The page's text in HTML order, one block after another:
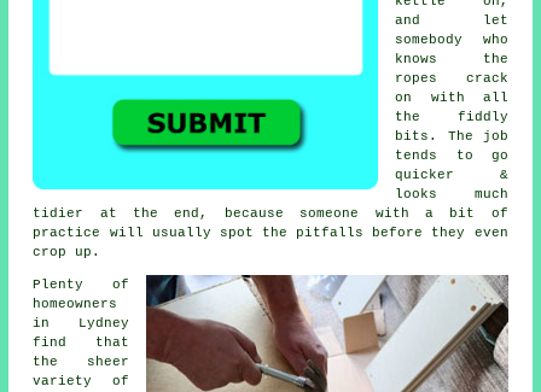
and let
somebody who
knows the
ropes crack
on with all
the fiddly
bits. The job
tends to go
quicker &
looks much
tidier at the end, because someone with a bit of
practice will usually spot the pitfalls before they even
crop up.
Plenty of
homeowners
in Lydney
find that
the sheer
variety of